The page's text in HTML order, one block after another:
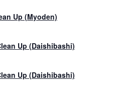
Up (Myoden)
Up (Daishibashi)
Up (Daishibashi)